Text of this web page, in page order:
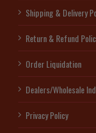
Shipping & Delivery
Return & Refund
Order Liquidation
Dealers/Wholesale
Privacy Policy